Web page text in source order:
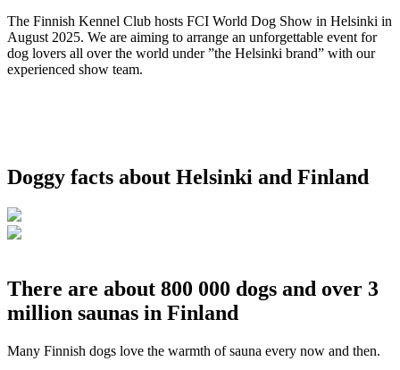
The Finnish Kennel Club hosts FCI World Dog Show in Helsinki in
August 2025. We are aiming to arrange an unforgettable event for
dog lovers all over the world under ”the Helsinki brand” with our
experienced show team.
Doggy facts about Helsinki and Finland
There are about 800 000 dogs and over 3
million saunas in Finland
Many Finnish dogs love the warmth of sauna every now and then.